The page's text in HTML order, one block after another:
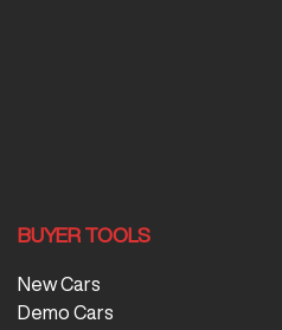
BUYER TOOLS
New Cars
Demo Cars